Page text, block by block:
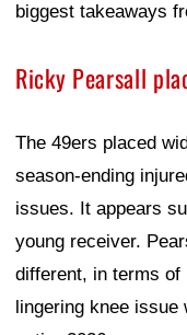
biggest takeaways
Ricky Pearsall
The 49ers placed
season-ending
issues. It appears
young receiver.
different, in terms of
lingering knee issue